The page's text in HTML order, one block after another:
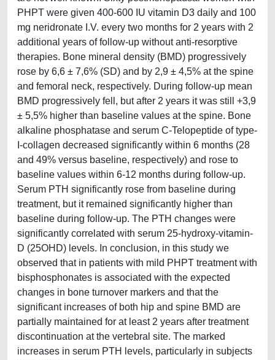
PHPT were given 400-600 IU vitamin D3 daily and 100
mg neridronate I.V. every two months for 2 years with 2
additional years of follow-up without anti-resorptive
therapies. Bone mineral density (BMD) progressively
rose by 6,6 ± 7,6% (SD) and by 2,9 ± 4,5% at the spine
and femoral neck, respectively. During follow-up mean
BMD progressively fell, but after 2 years it was still +3,9
± 5,5% higher than baseline values at the spine. Bone
alkaline phosphatase and serum C-Telopeptide of type-
I-collagen decreased significantly within 6 months (28
and 49% versus baseline, respectively) and rose to
baseline values within 6-12 months during follow-up.
Serum PTH significantly rose from baseline during
treatment, but it remained significantly higher than
baseline during follow-up. The PTH changes were
significantly correlated with serum 25-hydroxy-vitamin-
D (25OHD) levels. In conclusion, in this study we
observed that in patients with mild PHPT treatment with
bisphosphonates is associated with the expected
changes in bone turnover markers and that the
significant increases of both hip and spine BMD are
partially maintained for at least 2 years after treatment
discontinuation at the vertebral site. The marked
increases in serum PTH levels, particularly in subjects